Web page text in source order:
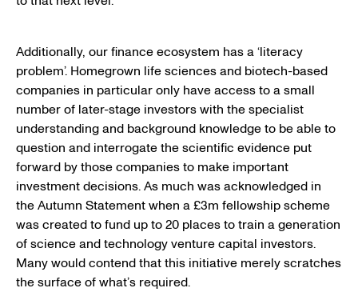
Additionally, our finance ecosystem has a ‘literacy
problem’. Homegrown life sciences and biotech-based
companies in particular only have access to a small
number of later-stage investors with the specialist
understanding and background knowledge to be able to
question and interrogate the scientific evidence put
forward by those companies to make important
investment decisions. As much was acknowledged in
the Autumn Statement when a £3m fellowship scheme
was created to fund up to 20 places to train a generation
of science and technology venture capital investors.
Many would contend that this initiative merely scratches
the surface of what’s required.